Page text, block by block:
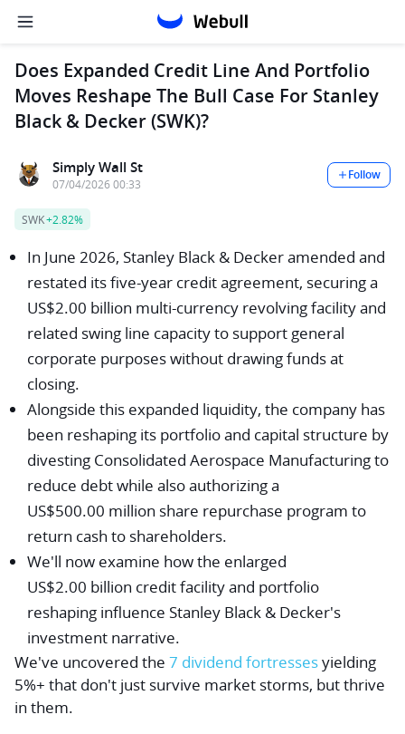
Does Expanded Credit Line And Portfolio
Moves Reshape The Bull Case For Stanley
Black & Decker (SWK)?
Simply Wall St
07/04/2026 00:33
Follow
SWK+2.82%
In June 2026, Stanley Black & Decker amended and
restated its five-year credit agreement, securing a
US$2.00 billion multi-currency revolving facility and
related swing line capacity to support general
corporate purposes without drawing funds at
closing.
Alongside this expanded liquidity, the company has
been reshaping its portfolio and capital structure by
divesting Consolidated Aerospace Manufacturing to
reduce debt while also authorizing a
US$500.00 million share repurchase program to
return cash to shareholders.
We'll now examine how the enlarged
US$2.00 billion credit facility and portfolio
reshaping influence Stanley Black & Decker's
investment narrative.
We've uncovered the 7 dividend fortressesyielding
5%+ that don't just survive market storms, but thrive
in them.